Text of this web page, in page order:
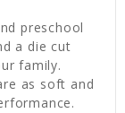
preschool
a die cut
family.
as soft and